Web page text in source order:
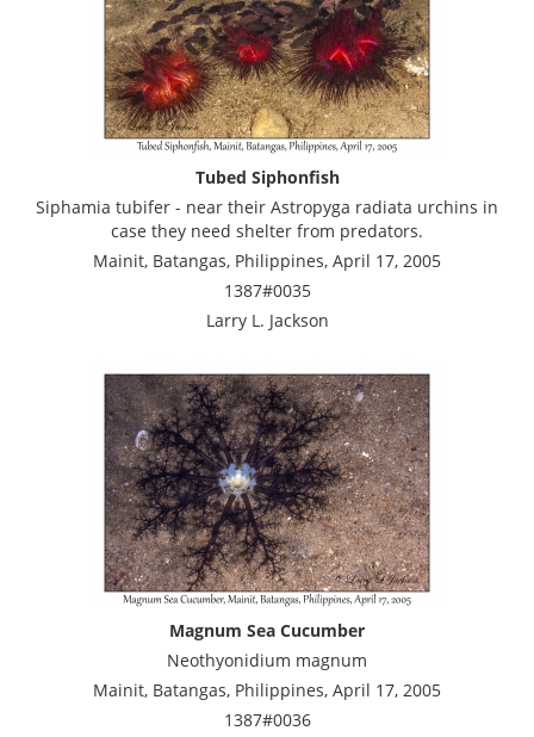
Tubed Siphonfish
Siphamia tubifer - near their Astropyga radiata urchins in
case they need shelter from predators.
Mainit, Batangas, Philippines, April 17, 2005
1387#0035
Larry L. Jackson
Magnum Sea Cucumber
Neothyonidium magnum
Mainit, Batangas, Philippines, April 17, 2005
1387#0036